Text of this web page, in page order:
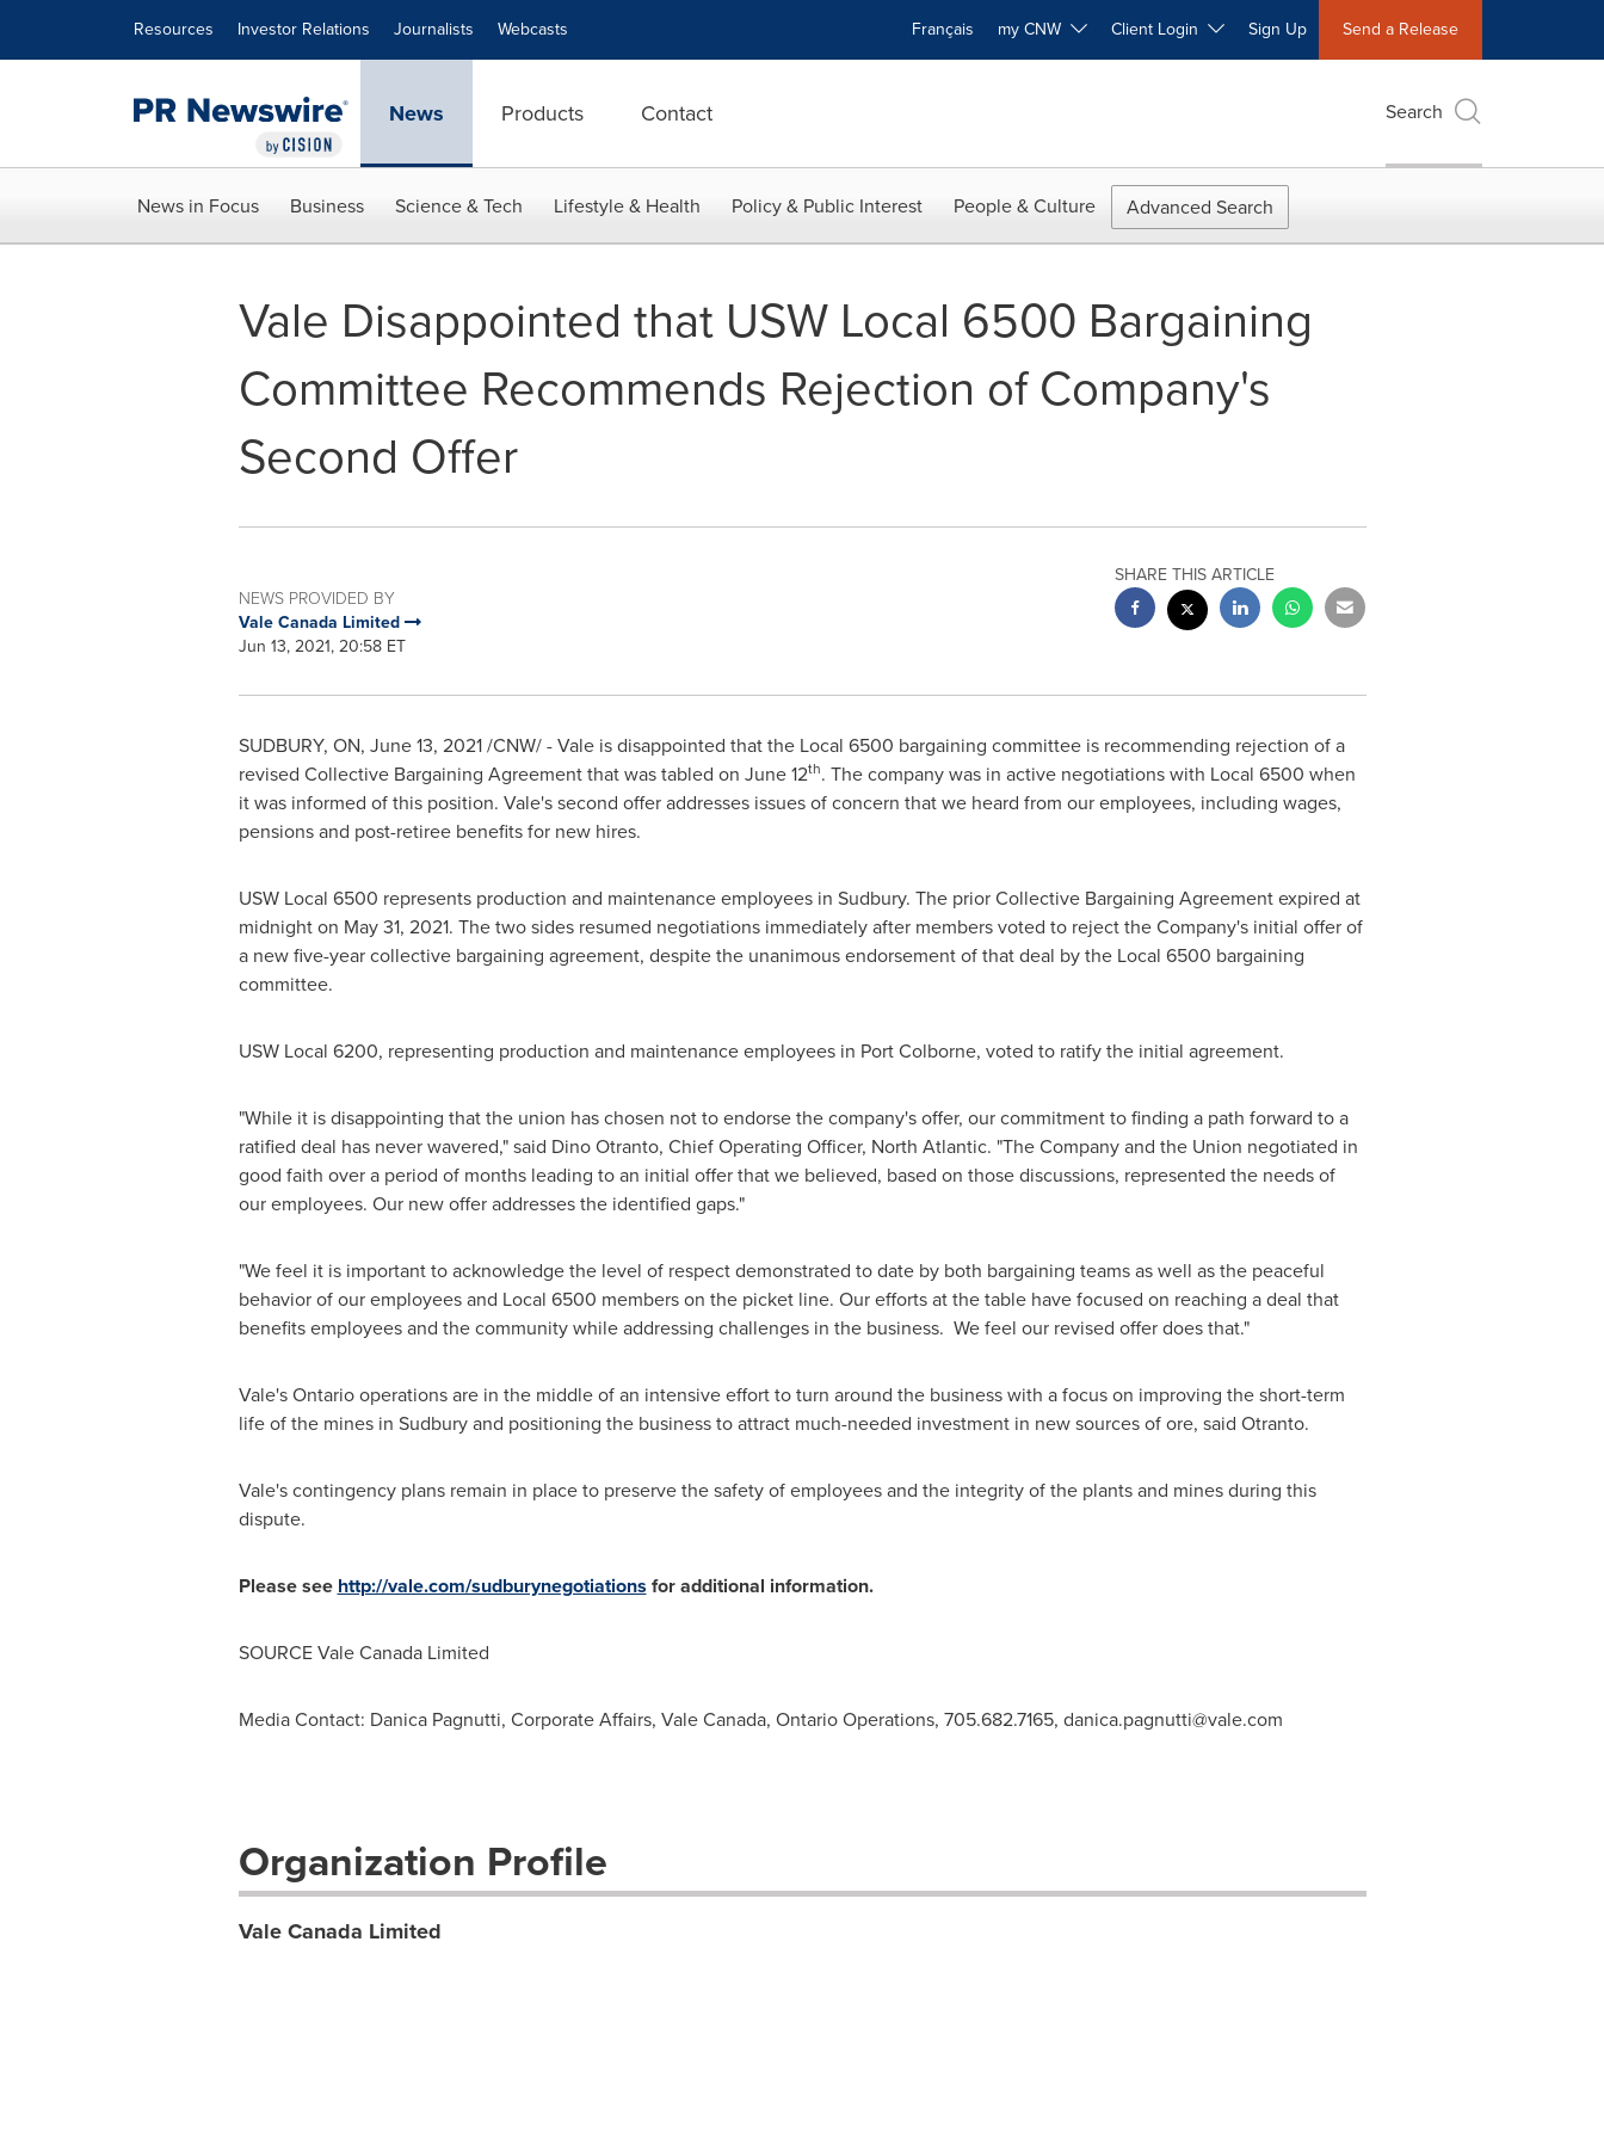
Resources Investor Relations Journalists Webcasts Français my CNW Client Login Sign Up Send a Release
News Products Contact Search
News in Focus Business Science & Tech Lifestyle & Health Policy & Public Interest People & Culture Advanced Search
Vale Disappointed that USW Local 6500 Bargaining
Committee Recommends Rejection of Company's
Second Offer
NEWS PROVIDED BY
Vale Canada Limited
Jun 13, 2021, 20:58 ET
SHARE THIS ARTICLE
SUDBURY, ON, June 13, 2021/CNW/ - Vale is disappointed that the Local 6500 bargaining committee is recommending rejection of a
revised Collective Bargaining Agreement that was tabled on June 12th. The company was in active negotiations with Local 6500 when
it was informed of this position. Vale's second offer addresses issues of concern that we heard from our employees, including wages,
pensions and post-retiree benefits for new hires.
USW Local 6500 represents production and maintenance employees in Sudbury. The prior Collective Bargaining Agreement expired at
midnight on May 31, 2021. The two sides resumed negotiations immediately after members voted to reject the Company's initial offer of
a new five-year collective bargaining agreement, despite the unanimous endorsement of that deal by the Local 6500 bargaining
committee.
USW Local 6200, representing production and maintenance employees in Port Colborne, voted to ratify the initial agreement.
"While it is disappointing that the union has chosen not to endorse the company's offer, our commitment to finding a path forward to a
ratified deal has never wavered," said Dino Otranto, Chief Operating Officer, North Atlantic. "The Company and the Union negotiated in
good faith over a period of months leading to an initial offer that we believed, based on those discussions, represented the needs of
our employees. Our new offer addresses the identified gaps."
"We feel it is important to acknowledge the level of respect demonstrated to date by both bargaining teams as well as the peaceful
behavior of our employees and Local 6500 members on the picket line. Our efforts at the table have focused on reaching a deal that
benefits employees and the community while addressing challenges in the business. We feel our revised offer does that."
Vale'sOntariooperations are in the middle of an intensive effort to turn around the business with a focus on improving the short-term
life of the mines in Sudburyand positioning the business to attract much-needed investment in new sources of ore, said Otranto.
Vale's contingency plans remain in place to preserve the safety of employees and the integrity of the plants and mines during this
dispute.
Please see http://vale.com/sudburynegotiations for additional information.
SOURCE Vale Canada Limited
Media Contact: Danica Pagnutti, Corporate Affairs, Vale Canada, Ontario Operations, 705.682.7165, danica.pagnutti@vale.com
Organization Profile
Vale Canada Limited